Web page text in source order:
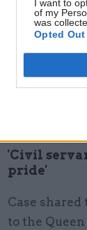
I want to
of my
was
Opted Out
In a
a “moment
'Civil
pride'
Case
to the